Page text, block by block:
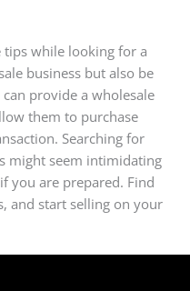
while looking for a
business but also be
provide a wholesale
them to purchase
Searching for
might seem intimidating
you are prepared. Find
and start selling on your